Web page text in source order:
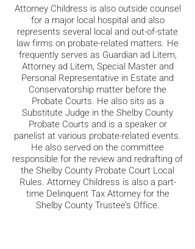
Attorney Childress is also outside counsel
for a major local hospital and also
represents several local and out-of-state
law firms on probate-related matters. He
frequently serves as Guardian ad Litem,
Attorney ad Litem, Special Master and
Personal Representative in Estate and
Conservatorship matter before the
Probate Courts. He also sits as a
Substitute Judge in the Shelby County
Probate Courts and is a speaker or
panelist at various probate-related events.
He also served on the committee
responsible for the review and redrafting of
the Shelby County Probate Court Local
Rules. Attorney Childress is also a part-
time Delinquent Tax Attorney for the
Shelby County Trustee’s Office.